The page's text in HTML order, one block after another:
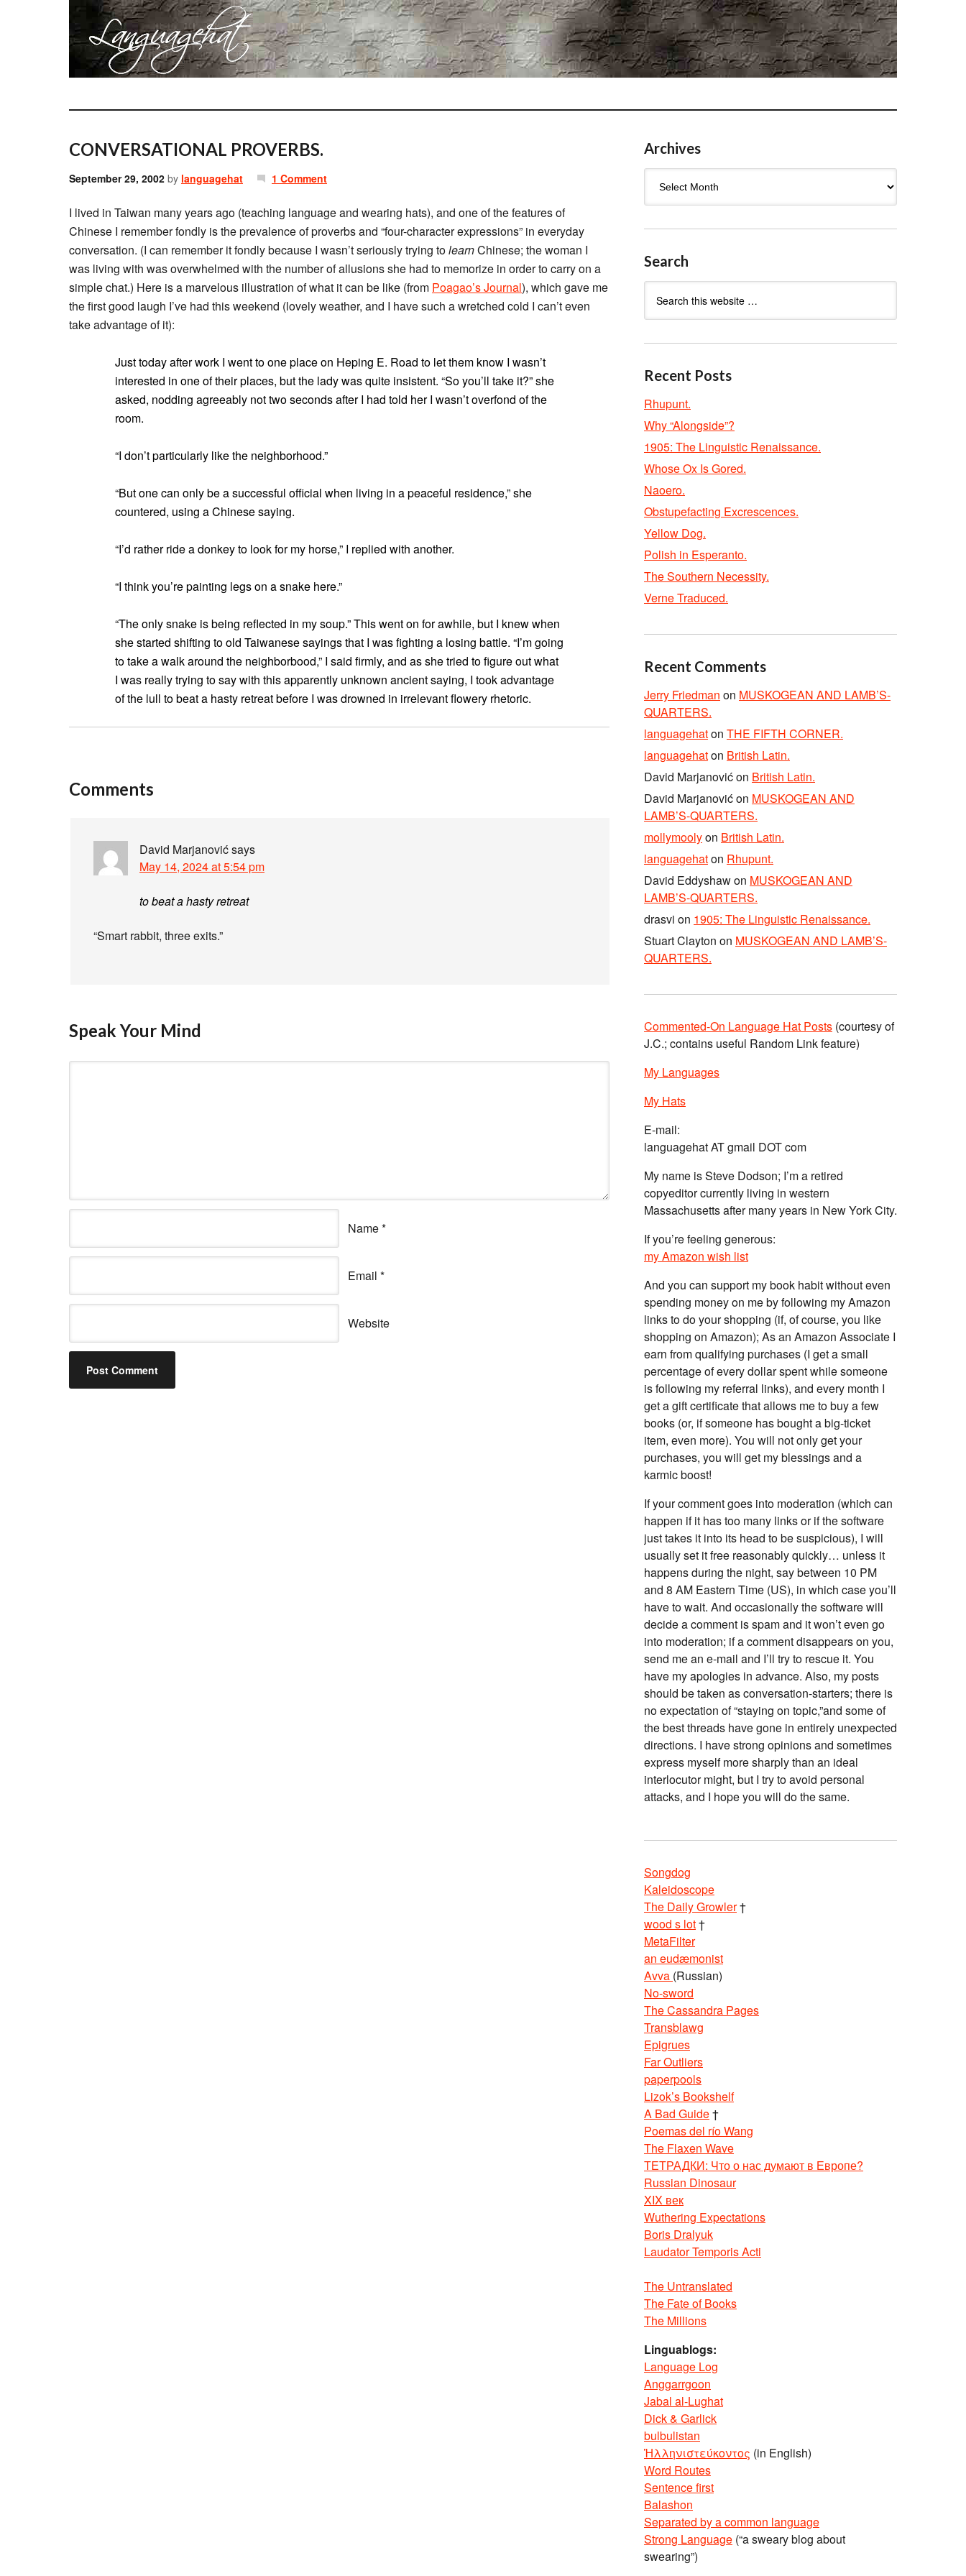
CONVERSATIONAL PROVERBS.
September 29, 2002 by languagehat 1 Comment
I lived in Taiwan many years ago (teaching language and wearing hats), and one of the features of
Chinese I remember fondly is the prevalence of proverbs and “four-character expressions” in everyday
conversation. (I can remember it fondly because I wasn’t seriously trying tolearnChinese; the woman I
was living with was overwhelmed with the number of allusions she had to memorize in order to carry on a
simple chat.) Here is a marvelous illustration of what it can be like (from Poagao’s Journal), which gave me
the first good laugh I’ve had this weekend (lovely weather, and I have such a wretched cold I can’t even
take advantage of it):
Just today after work I went to one place on Heping E. Road to let them know I wasn’t
interested in one of their places, but the lady was quite insistent. “So you’ll take it?” she
asked, nodding agreeably not two seconds after I had told her I wasn’t overfond of the
room.
“I don’t particularly like the neighborhood.”
“But one can only be a successful official when living in a peaceful residence,” she
countered, using a Chinese saying.
“I’d rather ride a donkey to look for my horse,” I replied with another.
“I think you’re painting legs on a snake here.”
“The only snake is being reflected in my soup.” This went on for awhile, but I knew when
she started shifting to old Taiwanese sayings that I was fighting a losing battle. “I’m going
to take a walk around the neighborbood,” I said firmly, and as she tried to figure out what
I was really trying to say with this apparently unknown ancient saying, I took advantage
of the lull to beat a hasty retreat before I was drowned in irrelevant flowery rhetoric.
Comments
David Marjanovićsays
May 14, 2024 at 5:54 pm
to beat a hasty retreat
“Smart rabbit, three exits.”
Speak Your Mind
Name*
Email *
Website
Archives
Search
Recent Posts
Rhupunt.
Why “Alongside”?
1905: The Linguistic Renaissance.
Whose Ox Is Gored.
Naoero.
Obstupefacting Excrescences.
Yellow Dog.
Polish in Esperanto.
The Southern Necessity.
Verne Traduced.
Recent Comments
Jerry Friedman on MUSKOGEAN AND LAMB’S-
QUARTERS.
languagehaton THE FIFTH CORNER.
languagehaton British Latin.
David Marjanovićon British Latin.
David Marjanovićon MUSKOGEAN AND
LAMB’S-QUARTERS.
mollymoolyon British Latin.
languagehaton Rhupunt.
David Eddyshawon MUSKOGEAN AND
LAMB’S-QUARTERS.
drasvi on 1905: The Linguistic Renaissance.
Stuart Clayton on MUSKOGEAN AND LAMB’S-
QUARTERS.
Commented-On Language Hat Posts (courtesy of
J.C.; contains useful Random Link feature)
My Languages
My Hats
E-mail:
languagehat AT gmail DOT com
My name is Steve Dodson; I’m a retired
copyeditor currently living in western
Massachusetts after many years in New York City.
If you’re feeling generous:
my Amazon wish list
And you can support my book habit without even
spending money on me by following my Amazon
links to do your shopping (if, of course, you like
shopping on Amazon); As an Amazon Associate I
earn from qualifying purchases (I get a small
percentage of every dollar spent while someone
is following my referral links), and every month I
get a gift certificate that allows me to buy a few
books (or, if someone has bought a big-ticket
item, even more). You will not only get your
purchases, you will get my blessings and a
karmic boost!
If your comment goes into moderation (which can
happen if it has too many links or if the software
just takes it into its head to be suspicious), I will
usually set it free reasonably quickly… unless it
happens during the night, say between 10 PM
and 8 AM Eastern Time (US), in which case you’ll
have to wait. And occasionally the software will
decide a comment is spam and it won’t even go
into moderation; if a comment disappears on you,
send me an e-mail and I’ll try to rescue it. You
have my apologies in advance. Also, my posts
should be taken as conversation-starters; there is
no expectation of “staying on topic,”and some of
the best threads have gone in entirely unexpected
directions. I have strong opinions and sometimes
express myself more sharply than an ideal
interlocutor might, but I try to avoid personal
attacks, and I hope you will do the same.
Songdog
Kaleidoscope
The Daily Growler†
wood s lot†
MetaFilter
an eudæmonist
Avva (Russian)
No-sword
The Cassandra Pages
Transblawg
Epigrues
Far Outliers
paperpools
Lizok’s Bookshelf
A Bad Guide†
Poemas del río Wang
The Flaxen Wave
ТЕТРАДКИ: Что о нас думают в Европе?
Russian Dinosaur
XIX век
Wuthering Expectations
Boris Dralyuk
Laudator Temporis Acti
The Untranslated
The Fate of Books
The Millions
Linguablogs:
Language Log
Anggarrgoon
Jabal al-Lughat
Dick & Garlick
bulbulistan
Ἡλληνιστεύκοντος (in English)
Word Routes
Sentence first
Balashon
Separated by a common language
Strong Language (“a sweary blog about
swearing”)